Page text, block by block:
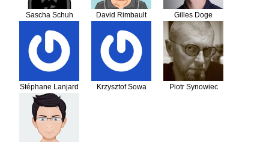
Sascha Schuh David Rimbault Gilles Doge
Stéphane Lanjard Krzysztof Sowa Piotr Synowiec